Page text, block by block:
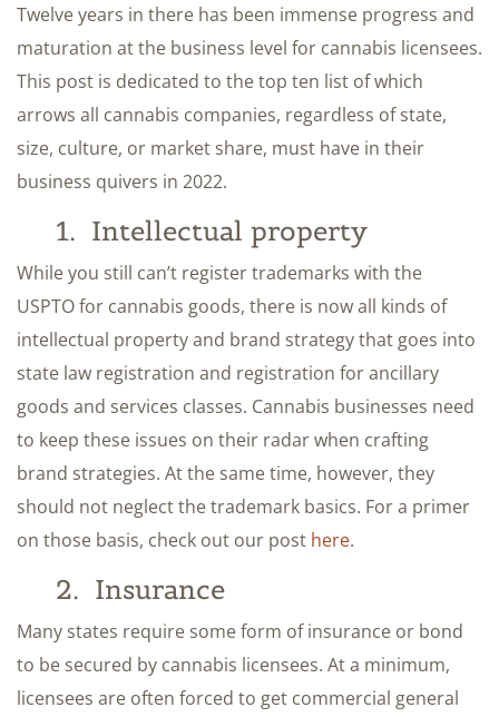
Twelve years in there has been immense progress and
maturation at the business level for cannabis licensees.
This post is dedicated to the top ten list of which
arrows all cannabis companies, regardless of state,
size, culture, or market share, must have in their
business quivers in 2022.
1. Intellectual property
While you still can’t register trademarks with the
USPTO for cannabis goods, there is now all kinds of
intellectual property and brand strategy that goes into
state law registration and registration for ancillary
goods and services classes. Cannabis businesses need
to keep these issues on their radar when crafting
brand strategies. At the same time, however, they
should not neglect the trademark basics. For a primer
on those basis, check out our post here.
2. Insurance
Many states require some form of insurance or bond
to be secured by cannabis licensees. At a minimum,
licensees are often forced to get commercial general